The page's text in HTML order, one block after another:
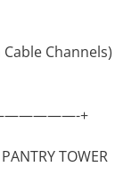
Channels)
+
TOWER